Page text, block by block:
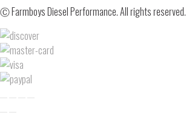
Ⓒ Farmboys Diesel Performance. All rights reserved.